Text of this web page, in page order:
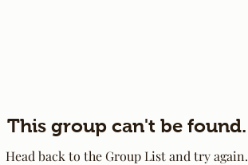
This group can't be found.
Head back to the Group List and try again.